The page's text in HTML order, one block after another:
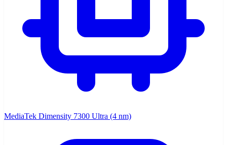
MediaTek Dimensity 7300 Ultra (4 nm)